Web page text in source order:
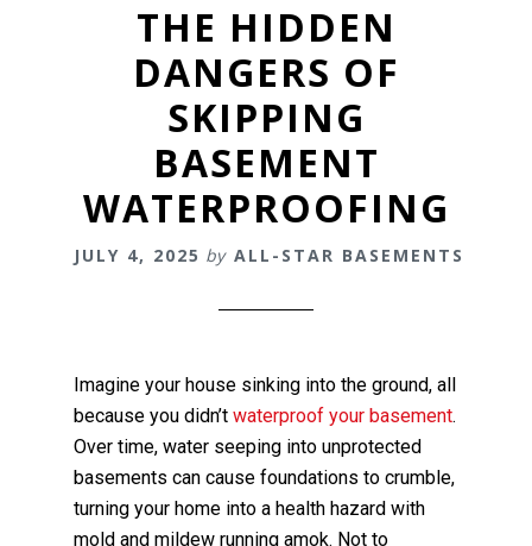
THE HIDDEN
DANGERS OF
SKIPPING
BASEMENT
WATERPROOFING
JULY 4, 2025 by ALL-STAR BASEMENTS
Imagine your house sinking into the ground, all
because you didn’twaterproof your basement.
Over time, water seeping into unprotected
basements can cause foundations to crumble,
turning your home into a health hazard with
mold and mildew running amok. Not to